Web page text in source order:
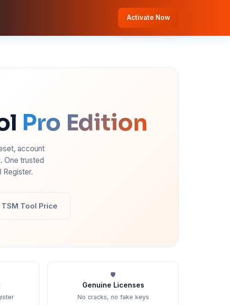
Activate Now
Pro Edition
account
One trusted
Tool Price
🛡️
Genuine Licenses
No cracks, no fake keys